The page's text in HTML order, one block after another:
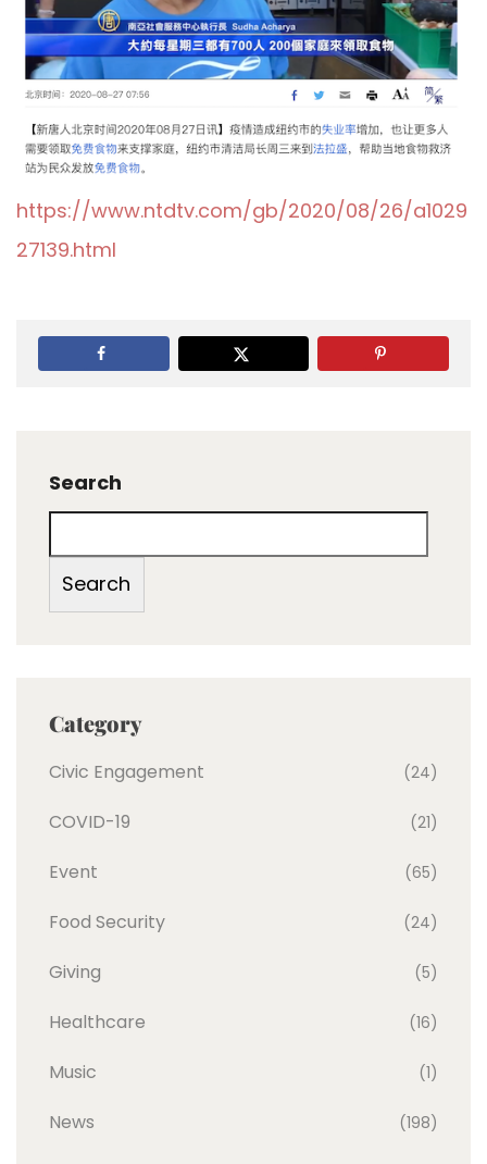
https://www.ntdtv.com/gb/2020/08/26/a1029
27139.html
Search
Search
Category
Civic Engagement (24)
COVID-19 (21)
Event (65)
Food Security (24)
Giving (5)
Healthcare (16)
Music (1)
News (198)